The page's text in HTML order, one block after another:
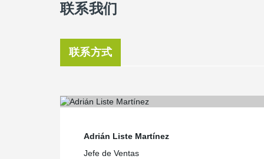
buildings in Spain,” he says.
concept. The building uses solar panels to heat water.
school. But we asked ‘Why not?’ and eventually
that using prefabricated building materials was the
联系我们
联系方式
Adrián Liste Martínez
Jefe de Ventas